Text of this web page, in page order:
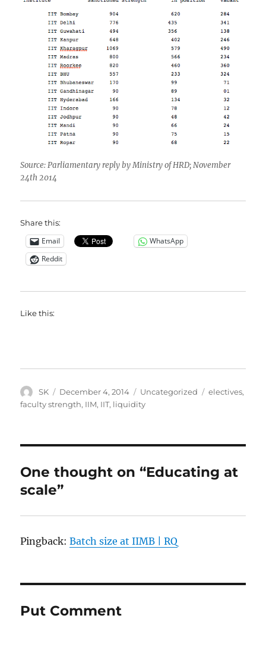
Source: Parliamentary reply by Ministry of HRD; November
24th 2014
Share this:
Email
WhatsApp
Reddit
Like this:
Author
SK
Posted
on
December 4, 2014 Categories
Uncategorized Tags
electives,
faculty strength, IIM, IIT, liquidity
One thought on “Educating at
scale”
Pingback:Batch size at IIMB | RQ
Put Comment